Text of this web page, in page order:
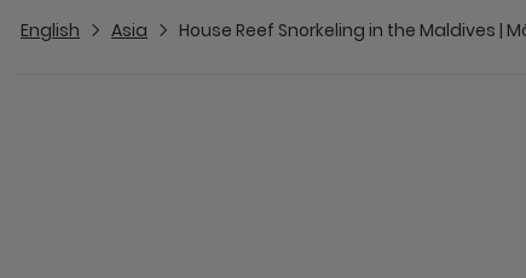
English Asia House Reef Snorkeling in the Maldives |